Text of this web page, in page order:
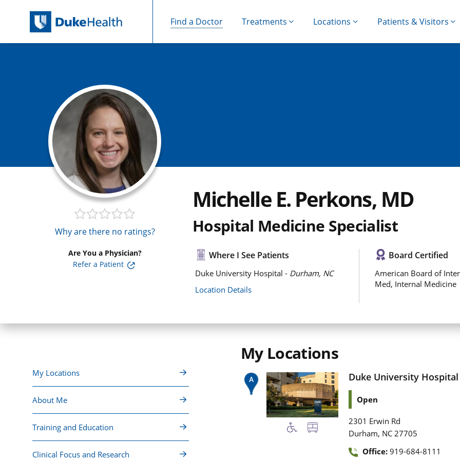
Find a Doctor Treatments Locations Patients & Visitors
Why are there no ratings?
Are You a Physician?
Refer a Patient
Michelle E. Perkons, MD
Hospital Medicine Specialist
Where I See Patients
Duke University Hospital - Durham, NC
Location Details
Board Certified
American Board of
Med, Internal Medicine
My Locations
About Me
Training and Education
Clinical Focus and Research
My Locations
Duke University Hospital
Open
2301 Erwin Rd
Durham, NC 27705
Office: 919-684-8111